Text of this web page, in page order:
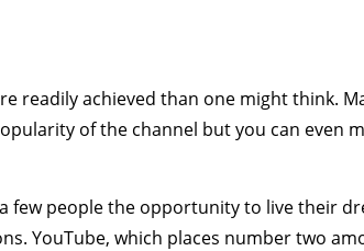
readily achieved than one might think.
of the channel but you can even
few people the opportunity to live their
YouTube, which places number two